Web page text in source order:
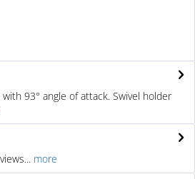
93° angle of attack. Swivel holder
more